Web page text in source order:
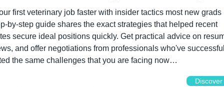
first veterinary job faster with insider tactics most new grads
by-step guide shares the exact strategies that helped recent
secure ideal positions quickly. Get practical advice on
and offer negotiations from professionals who've
the same challenges that you are facing now…